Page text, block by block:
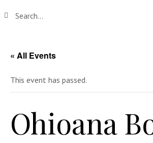
« All Events
This event has passed.
Ohioana